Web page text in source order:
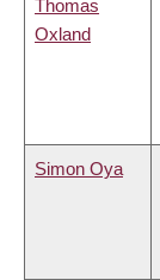
Thomas
Oxland
Simon Oya